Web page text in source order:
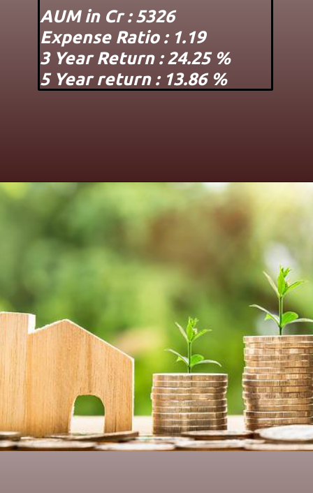
AUM in Cr : 5326
Expense Ratio : 1.19
3 Year Return : 24.25 %
5 Year return : 13.86 %